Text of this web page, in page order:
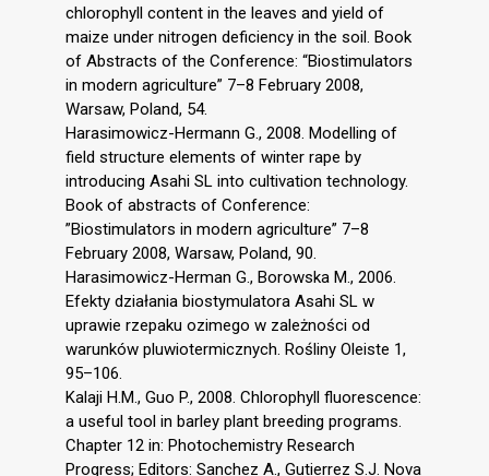
chlorophyll content in the leaves and yield of
maize under nitrogen deficiency in the soil. Book
of Abstracts of the Conference: “Biostimulators
in modern agriculture” 7–8 February 2008,
Warsaw, Poland, 54.
Harasimowicz-Hermann G., 2008. Modelling of
field structure elements of winter rape by
introducing Asahi SL into cultivation technology.
Book of abstracts of Conference:
”Biostimulators in modern agriculture” 7–8
February 2008, Warsaw, Poland, 90.
Harasimowicz-Herman G., Borowska M., 2006.
Efekty działania biostymulatora Asahi SL w
uprawie rzepaku ozimego w zależności od
warunków pluwiotermicznych. Rośliny Oleiste 1,
95–106.
Kalaji H.M., Guo P., 2008. Chlorophyll fluorescence:
a useful tool in barley plant breeding programs.
Chapter 12 in: Photochemistry Research
Progress; Editors: Sanchez A., Gutierrez S.J. Nova